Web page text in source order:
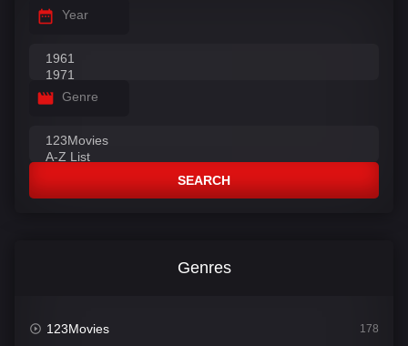
Year
Genre
SEARCH
Genres
123Movies 178